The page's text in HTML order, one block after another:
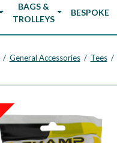
BAGS &
TROLLEYS
BESPOKE
/ General Accessories / Tees /